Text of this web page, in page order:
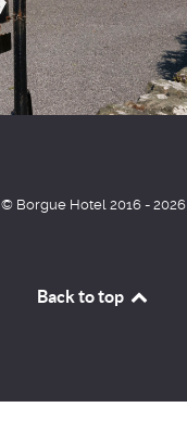
© Borgue Hotel 2016 - 2026
Back to top